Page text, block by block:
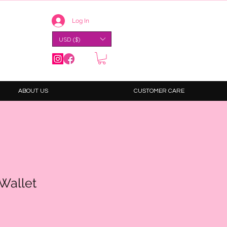
Log In
USD ($)
ABOUT US CUSTOMER CARE